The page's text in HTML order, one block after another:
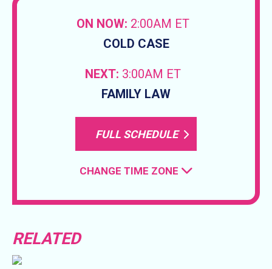
ON NOW: 2:00AM ET
COLD CASE
NEXT: 3:00AM ET
FAMILY LAW
FULL SCHEDULE
CHANGE TIME ZONE
RELATED